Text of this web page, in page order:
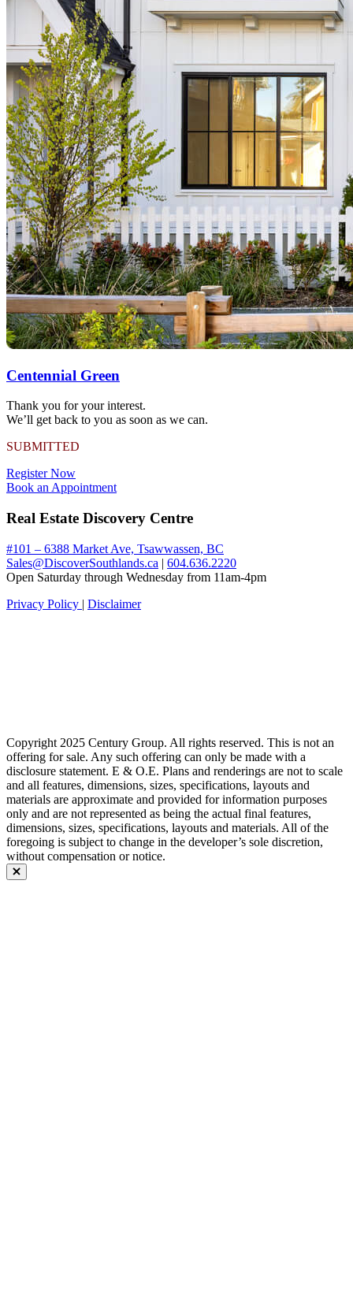
Centennial Green
Thank you for your interest.
We’ll get back to you as soon as we can.
SUBMITTED
Register Now
Book an Appointment
Real Estate Discovery Centre
#101 – 6388 Market Ave, Tsawwassen, BC
Sales@DiscoverSouthlands.ca | 604.636.2220
Open Saturday through Wednesday from 11am-4pm
Privacy Policy | Disclaimer
Copyright 2025 Century Group. All rights reserved. This is not an
offering for sale. Any such offering can only be made with a
disclosure statement. E & O.E. Plans and renderings are not to scale
and all features, dimensions, sizes, specifications, layouts and
materials are approximate and provided for information purposes
only and are not represented as being the actual final features,
dimensions, sizes, specifications, layouts and materials. All of the
foregoing is subject to change in the developer’s sole discretion,
without compensation or notice.